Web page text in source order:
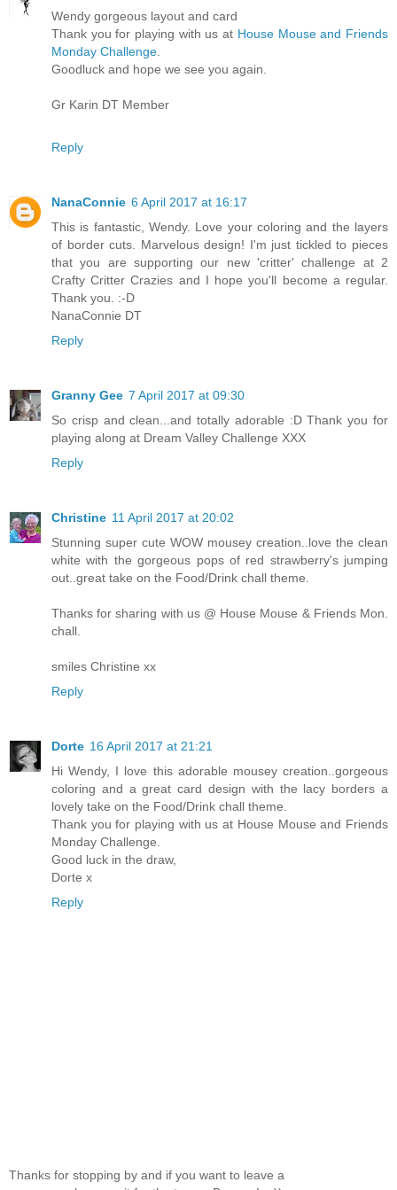
Wendy gorgeous layout and card
Thank you for playing with us at House Mouse and Friends
Monday Challenge.
Goodluck and hope we see you again.
Gr Karin DT Member
Reply
NanaConnie 6 April 2017 at 16:17
This is fantastic, Wendy. Love your coloring and the layers
of border cuts. Marvelous design! I'm just tickled to pieces
that you are supporting our new 'critter' challenge at 2
Crafty Critter Crazies and I hope you'll become a regular.
Thank you. :-D
NanaConnie DT
Reply
Granny Gee 7 April 2017 at 09:30
So crisp and clean...and totally adorable :D Thank you for
playing along at Dream Valley Challenge XXX
Reply
Christine 11 April 2017 at 20:02
Stunning super cute WOW mousey creation..love the clean
white with the gorgeous pops of red strawberry's jumping
out..great take on the Food/Drink chall theme.
Thanks for sharing with us @ House Mouse & Friends Mon.
chall.
smiles Christine xx
Reply
Dorte 16 April 2017 at 21:21
Hi Wendy, I love this adorable mousey creation..gorgeous
coloring and a great card design with the lacy borders a
lovely take on the Food/Drink chall theme.
Thank you for playing with us at House Mouse and Friends
Monday Challenge.
Good luck in the draw,
Dorte x
Reply
Thanks for stopping by and if you want to leave a